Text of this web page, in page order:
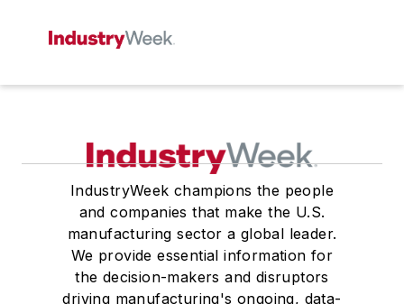
IndustryWeek champions the people
and companies that make the U.S.
manufacturing sector a global leader.
We provide essential information for
the decision-makers and disruptors
driving manufacturing's ongoing, data-